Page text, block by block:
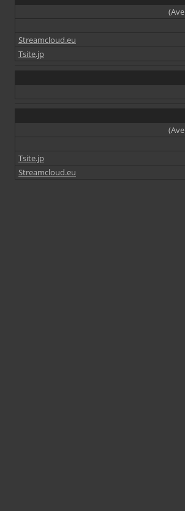
Streamcloud.eu
Tsite.jp
Tsite.jp
Streamcloud.eu